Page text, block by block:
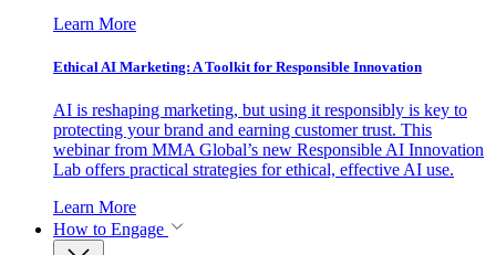
Learn More
Ethical AI Marketing: A Toolkit for Responsible Innovation
AI is reshaping marketing, but using it responsibly is key to
protecting your brand and earning customer trust. This
webinar from MMA Global’s new Responsible AI Innovation
Lab offers practical strategies for ethical, effective AI use.
Learn More
How to Engage